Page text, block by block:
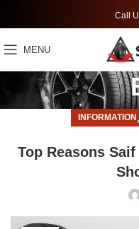
Call
MENU
INFORMATION ,
Top Reasons